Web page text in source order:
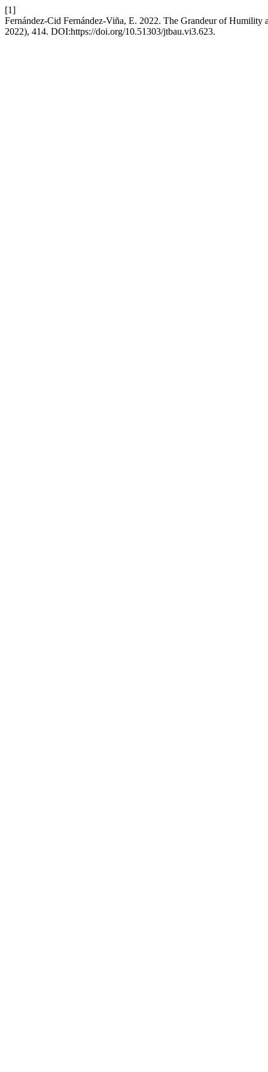
[1]
Fernández-Cid Fernández-Viña, E. 2022. The Grandeur of Humility
2022), 414. DOI:https://doi.org/10.51303/jtbau.vi3.623.